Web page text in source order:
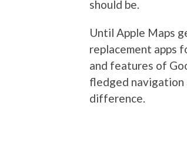
should be.
Until Apple Maps
replacement apps
and features of
fledged navigation
difference.